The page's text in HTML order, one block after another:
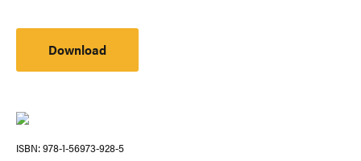
Download
ISBN 978-1-56973-928-5